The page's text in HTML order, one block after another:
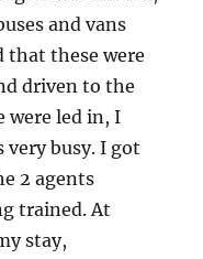
and vans
that these were
driven to the
were led in, I
busy. I got
2 agents
trained. At
stay,